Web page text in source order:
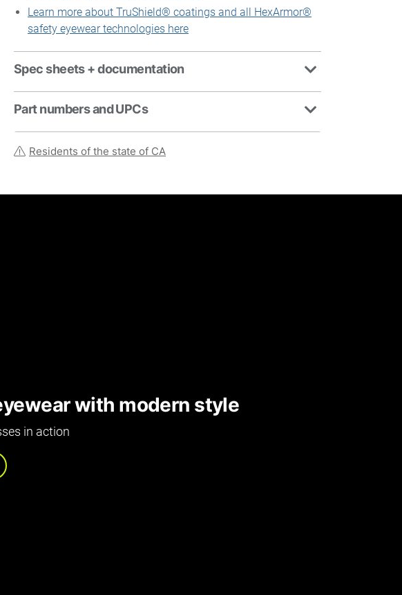
Learn more about TruShield® coatings and all HexArmor®
safety eyewear technologies here
Spec sheets + documentation
Part numbers and UPCs
Residents of the state of CA
with modern style
in action